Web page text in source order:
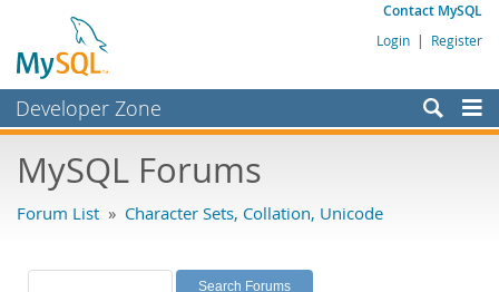
Contact MySQL
Login | Register
Developer Zone
Bugs
Labs
MySQL Forums
Forum List » Character Sets, Collation, Unicode